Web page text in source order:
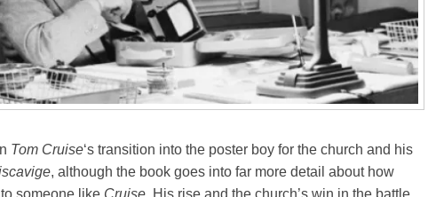
Tom Cruise‘s transition into the poster boy for the church and his
, although the book goes into far more detail about how
someone like Cruise . His rise and the church’s win in the battle